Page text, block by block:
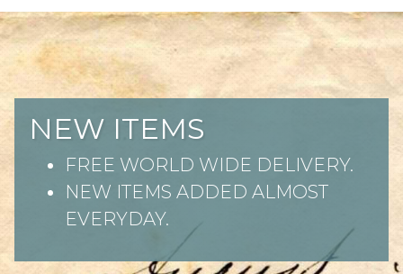
NEW ITEMS
FREE WORLD WIDE DELIVERY.
NEW ITEMS ADDED ALMOST
EVERYDAY.